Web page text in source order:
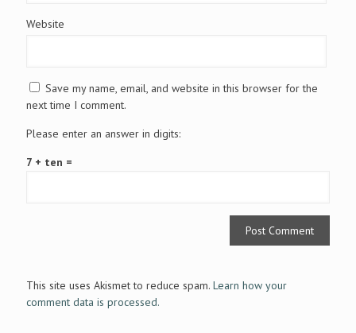
Website
Save my name, email, and website in this browser for the
next time I comment.
Please enter an answer in digits:
7 + ten =
This site uses Akismet to reduce spam. Learn how your
comment data is processed.